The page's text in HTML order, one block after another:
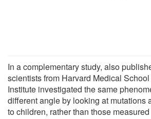
In a complementary study, also
scientists from Harvard Medical
Institute investigated the same
different angle by looking at mutations
to children, rather than those